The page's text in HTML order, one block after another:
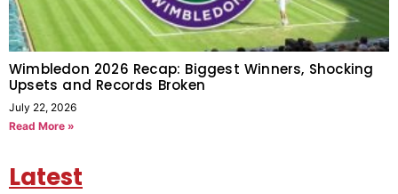
Wimbledon 2026 Recap: Biggest Winners, Shocking
Upsets and Records Broken
July 22, 2026
Read More »
Latest